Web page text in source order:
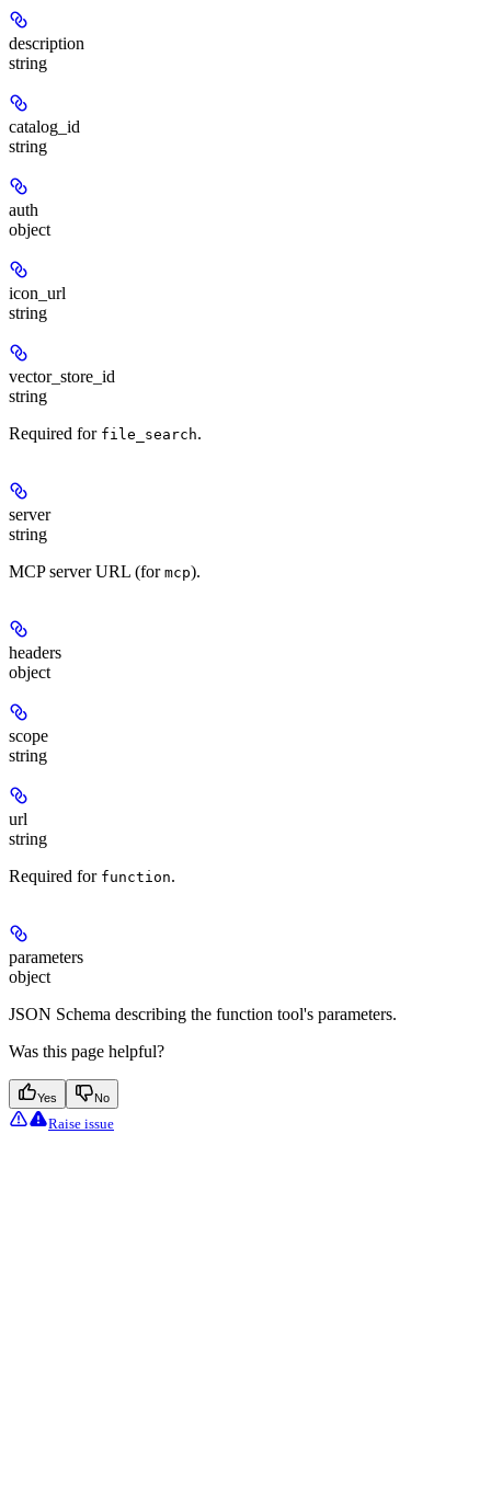
description
string
catalog_id
string
auth
object
icon_url
string
vector_store_id
string
Required for file_search.
server
string
MCP server URL (for mcp).
headers
object
scope
string
url
string
Required for function.
parameters
object
JSON Schema describing the function tool's parameters.
Was this page helpful?
Yes No
Raise issue